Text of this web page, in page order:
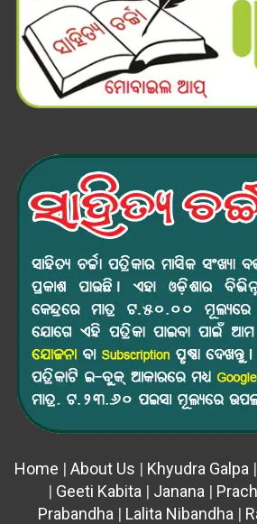
Home | About Us | Khyudra Galpa |
| Geeti Kabita | Janana |
Prabandha | Lalita Nibandha |